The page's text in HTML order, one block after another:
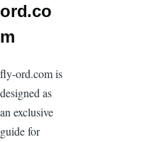
ord.co
m
fly-ord.com is
designed as
an exclusive
guide for